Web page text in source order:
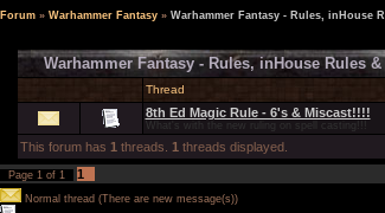
Forum » Warhammer Fantasy » Warhammer Fantasy - Rules, inHouse
Warhammer Fantasy - Rules, inHouse Rules &
Thread
8th Ed Magic Rule - 6's & Miscast!!!!
What's with the new ruling on spell casting!!!
This forum has 1 threads. 1 threads displayed.
Page 1 of 1 1
Normal thread (There are new message(s))